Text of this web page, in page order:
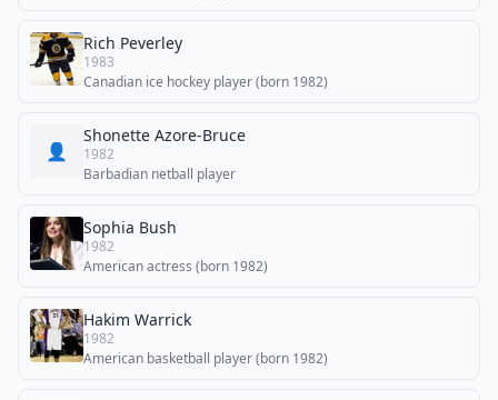
Rich Peverley
1983
Canadian ice hockey player (born 1982)
👤
Shonette Azore-Bruce
1982
Barbadian netball player
Sophia Bush
1982
American actress (born 1982)
Hakim Warrick
1982
American basketball player (born 1982)